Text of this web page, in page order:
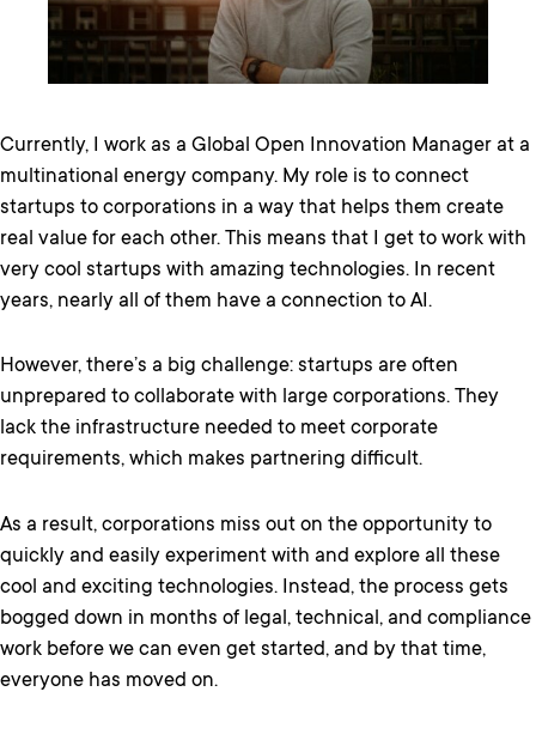
Currently, I work as a Global Open Innovation Manager at a
multinational energy company. My role is to connect
startups to corporations in a way that helps them create
real value for each other. This means that I get to work with
very cool startups with amazing technologies. In recent
years, nearly all of them have a connection to AI.
However, there’s a big challenge: startups are often
unprepared to collaborate with large corporations. They
lack the infrastructure needed to meet corporate
requirements, which makes partnering difficult.
As a result, corporations miss out on the opportunity to
quickly and easily experiment with and explore all these
cool and exciting technologies. Instead, the process gets
bogged down in months of legal, technical, and compliance
work before we can even get started, and by that time,
everyone has moved on.